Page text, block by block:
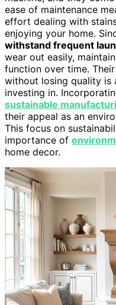
ease of maintenance
effort dealing with
enjoying your home.
withstand frequent
wear out easily,
function over time.
without losing quality is
investing in.
sustainable
their appeal as an
This focus on
importance of
home decor.